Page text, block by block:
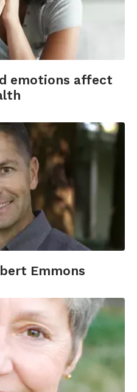
M.E. (2003).
burdens: An
of gratitude and
life. Journal of
84(2), 377-
Gratitude as a
846-855.
H., Damasio, A.
of gratitude. Frontiers
Kogan, A., Oveis, C.,
and to hold: Gratitude
in intimate
and Social
Retrieved from
women/features/
Stillman, T.F.
symptoms:
and positive
emotions affect
Emmons